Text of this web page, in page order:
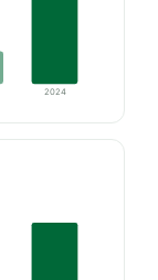
2024